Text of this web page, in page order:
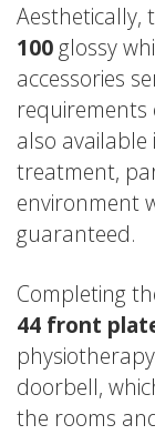
Aesthetically,
100 glossy
accessories
requirements
also
treatment,
environment
guaranteed.
Completing
44 front
doorbell,
the rooms